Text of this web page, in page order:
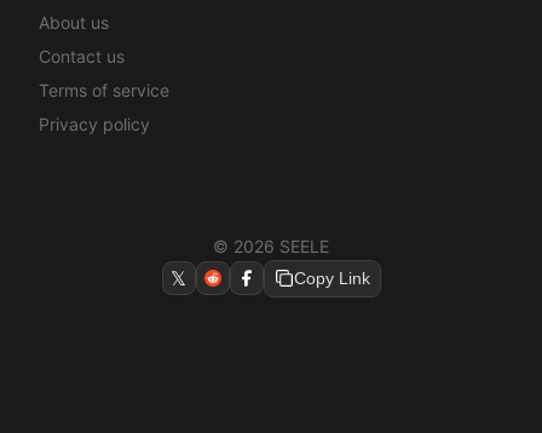
About us
Contact us
Terms of service
Privacy policy
© 2026 SEELE
𝕏
Copy Link